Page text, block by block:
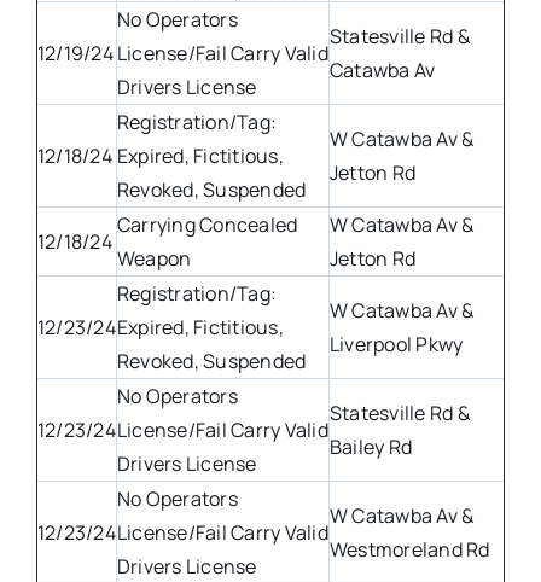
12/19/24
No Operators
License/Fail Carry Valid
Drivers License
Statesville Rd &
Catawba Av
12/18/24
Registration/Tag:
Expired, Fictitious,
Revoked, Suspended
W Catawba Av &
Jetton Rd
12/18/24
Carrying Concealed
Weapon
W Catawba Av &
Jetton Rd
12/23/24
Registration/Tag:
Expired, Fictitious,
Revoked, Suspended
W Catawba Av &
Liverpool Pkwy
12/23/24
No Operators
License/Fail Carry Valid
Drivers License
Statesville Rd &
Bailey Rd
12/23/24
No Operators
License/Fail Carry Valid
Drivers License
W Catawba Av &
Westmoreland Rd